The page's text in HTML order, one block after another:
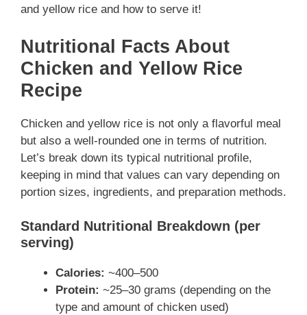
and yellow rice and how to serve it!
Nutritional Facts About
Chicken and Yellow Rice
Recipe
Chicken and yellow rice is not only a flavorful meal
but also a well-rounded one in terms of nutrition.
Let’s break down its typical nutritional profile,
keeping in mind that values can vary depending on
portion sizes, ingredients, and preparation methods.
Standard Nutritional Breakdown (per
serving)
Calories: ~400–500
Protein: ~25–30 grams (depending on the
type and amount of chicken used)